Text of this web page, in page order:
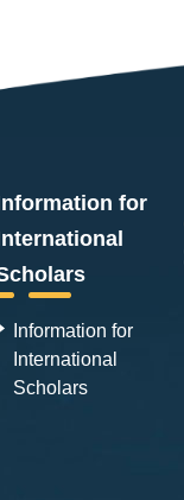
for
Information for
International
Scholars